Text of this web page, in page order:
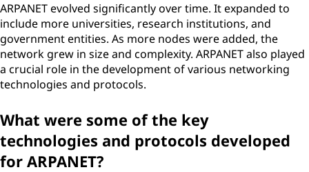
ARPANET evolved significantly over time. It expanded to
include more universities, research institutions, and
government entities. As more nodes were added, the
network grew in size and complexity. ARPANET also played
a crucial role in the development of various networking
technologies and protocols.
What were some of the key
technologies and protocols developed
for ARPANET?